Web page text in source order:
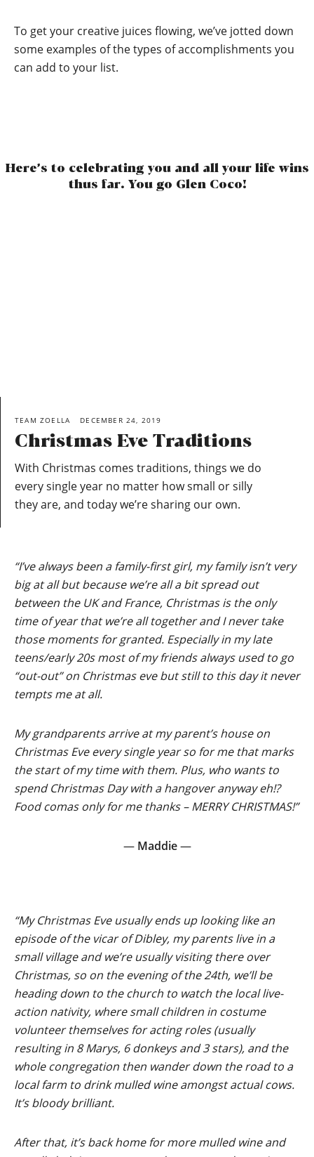
To get your creative juices flowing, we’ve jotted down
some examples of the types of accomplishments you
can add to your list.
Here’s to celebrating you and all your life wins
thus far. You go Glen Coco!
TEAM ZOELLA DECEMBER 24, 2019
Christmas Eve Traditions
With Christmas comes traditions, things we do
every single year no matter how small or silly
they are, and today we’re sharing our own.
“I’ve always been a family-first girl, my family isn’t very
big at all but because we’re all a bit spread out
between the UK and France, Christmas is the only
time of year that we’re all together and I never take
those moments for granted. Especially in my late
teens/early 20s most of my friends always used to go
“out-out” on Christmas eve but still to this day it never
tempts me at all.
My grandparents arrive at my parent’s house on
Christmas Eve every single year so for me that marks
the start of my time with them. Plus, who wants to
spend Christmas Day with a hangover anyway eh!?
Food comas only for me thanks – MERRY CHRISTMAS!”
— Maddie—
“My Christmas Eve usually ends up looking like an
episode of the vicar of Dibley, my parents live in a
small village and we’re usually visiting there over
Christmas, so on the evening of the 24th, we’ll be
heading down to the church to watch the local live-
action nativity, where small children in costume
volunteer themselves for acting roles (usually
resulting in 8 Marys, 6 donkeys and 3 stars), and the
whole congregation then wander down the road to a
local farm to drink mulled wine amongst actual cows.
It’s bloody brilliant.
After that, it’s back home for more mulled wine and